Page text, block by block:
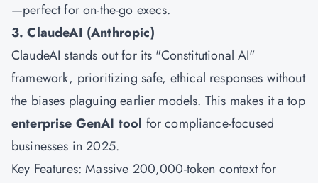
—perfect for on-the-go execs.
3. ClaudeAI (Anthropic)
ClaudeAI stands out for its "Constitutional AI"
framework, prioritizing safe, ethical responses without
the biases plaguing earlier models. This makes it a top
enterprise GenAI tool for compliance-focused
businesses in 2025.
Key Features: Massive 200,000-token context for